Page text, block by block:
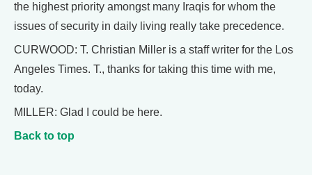
the highest priority amongst many Iraqis for whom the
issues of security in daily living really take precedence.
CURWOOD: T. Christian Miller is a staff writer for the Los
Angeles Times. T., thanks for taking this time with me,
today.
MILLER: Glad I could be here.
Back to top